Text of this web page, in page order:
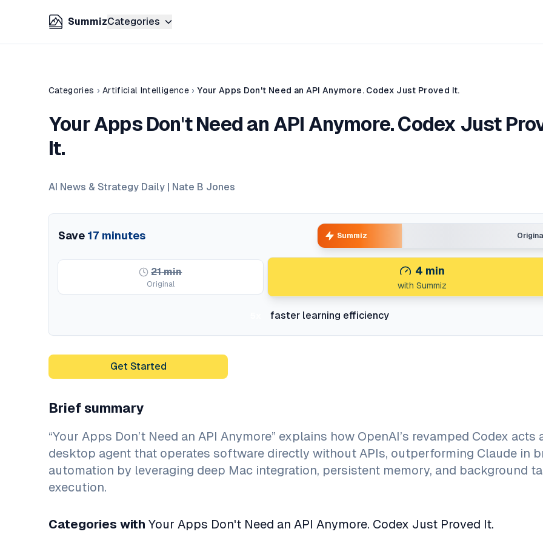
SummizCategories
Categories › Artificial Intelligence › Your Apps Don't Need an API Anymore. Codex Just Proved It.
Your Apps Don't Need an API Anymore. Codex Just
It.
AI News & Strategy Daily | Nate B Jones
Save 17 minutes Summiz
21min
Original
4 min
with Summiz
faster learning efficiency
Get Started
Brief summary
“Your Apps Don’t Need an API Anymore” explains how OpenAI’s revamped Codex acts
desktop agent that operates software directly without APIs, outperforming Claude in
automation by leveraging deep Mac integration, persistent memory, and background
execution.
Categories with Your Apps Don't Need an API Anymore. Codex Just Proved It.